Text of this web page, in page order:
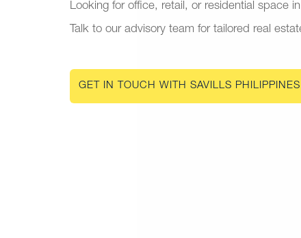
Looking for office, retail, or residential space
Talk to our advisory team for tailored real
GET IN TOUCH WITH SAVILLS PHILIPPINES